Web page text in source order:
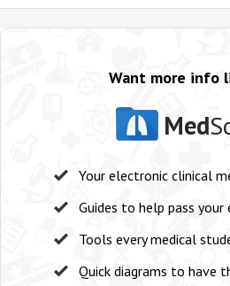
Want more info
Med
Your electronic clinical
Guides to help pass your
Tools every medical
Quick diagrams to have